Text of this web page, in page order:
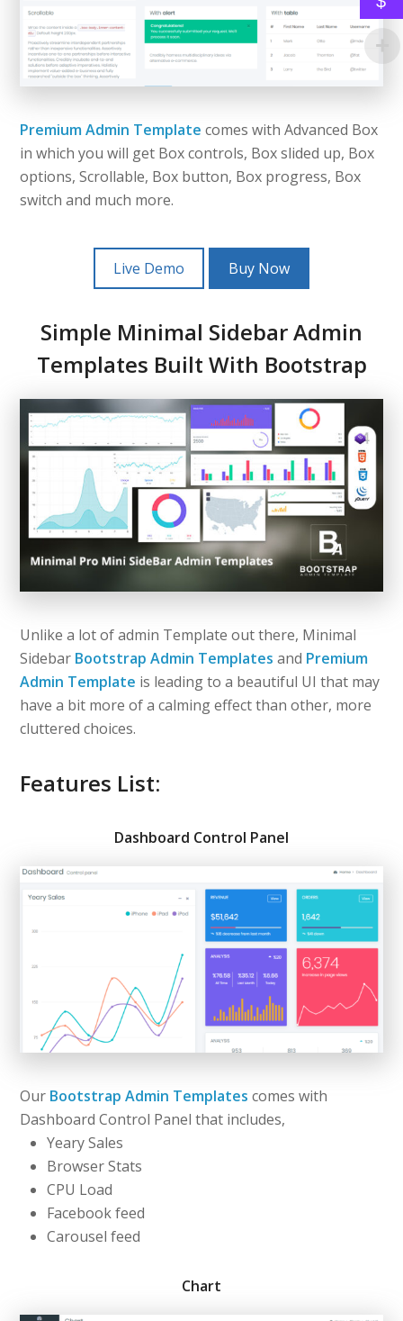
Premium Admin Template comes with Advanced Box
in which you will get Box controls, Box slided up, Box
options, Scrollable, Box button, Box progress, Box
switch and much more.
Live Demo Buy Now
Simple Minimal Sidebar Admin
Templates Built With Bootstrap
Unlike a lot of admin Template out there, Minimal
Sidebar Bootstrap Admin Templates and Premium
Admin Template is leading to a beautiful UI that may
have a bit more of a calming effect than other, more
cluttered choices.
Features List:
Dashboard Control Panel
Our Bootstrap Admin Templates comes with
Dashboard Control Panel that includes,
Yeary Sales
Browser Stats
CPU Load
Facebook feed
Carousel feed
Chart